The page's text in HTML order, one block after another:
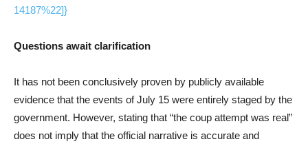
14187%22]}
Questions await clarification
It has not been conclusively proven by publicly available
evidence that the events of July 15 were entirely staged by the
government. However, stating that “the coup attempt was real”
does not imply that the official narrative is accurate and